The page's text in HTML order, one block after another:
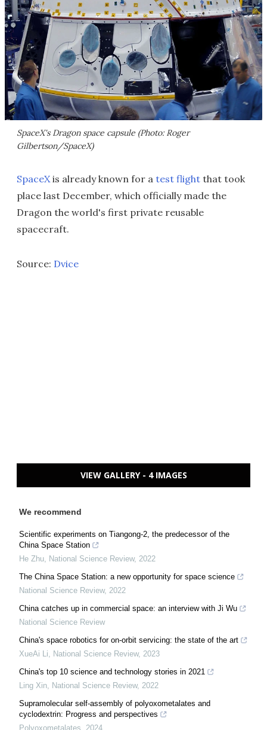
SpaceX's Dragon space capsule (Photo: Roger
Gilbertson/SpaceX)
SpaceXis already known for a test flight that took
place last December, which officially made the
Dragon the world's first private reusable
spacecraft.
Source: Dvice
VIEW GALLERY - 4 IMAGES
We recommend
Scientific experiments on Tiangong-2, the predecessor of the
China Space Station
He Zhu, National Science Review, 2022
The China Space Station: a new opportunity for space science
National Science Review, 2022
China catches up in commercial space: an interview with Ji Wu
National Science Review
China's space robotics for on-orbit servicing: the state of the art
XueAi Li, National Science Review, 2023
China's top 10 science and technology stories in 2021
Ling Xin, National Science Review, 2022
Supramolecular self-assembly of polyoxometalates and
cyclodextrin: Progress and perspectives
Polyoxometalates
2024